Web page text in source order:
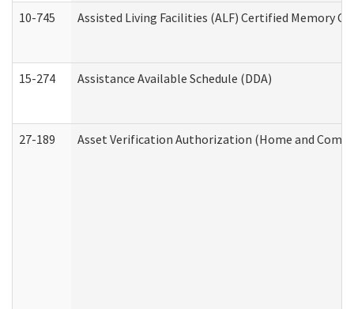
10-745 Assisted Living Facilities (ALF) Certified Memory
15-274 Assistance Available Schedule (DDA)
27-189 Asset Verification Authorization (Home and